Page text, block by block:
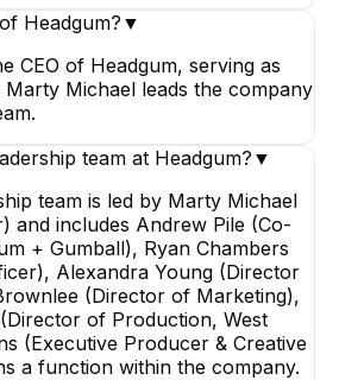
Headgum? ▼
CEO of Headgum, serving as
Marty Michael leads the company
team at Headgum? ▼
team is led by Marty Michael
and includes Andrew Pile (Co-
+ Gumball), Ryan Chambers
Alexandra Young (Director
(Director of Marketing),
of Production, West
(Executive Producer & Creative
a function within the company.